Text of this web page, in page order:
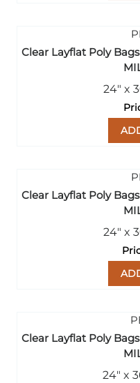
Clear Layflat Poly
24" x
Clear Layflat Poly
24" x
Clear Layflat Poly
24" x